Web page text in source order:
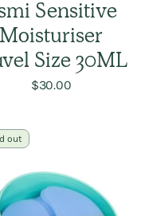
Sensitive
Moisturiser
Size 30ML
$30.00
out